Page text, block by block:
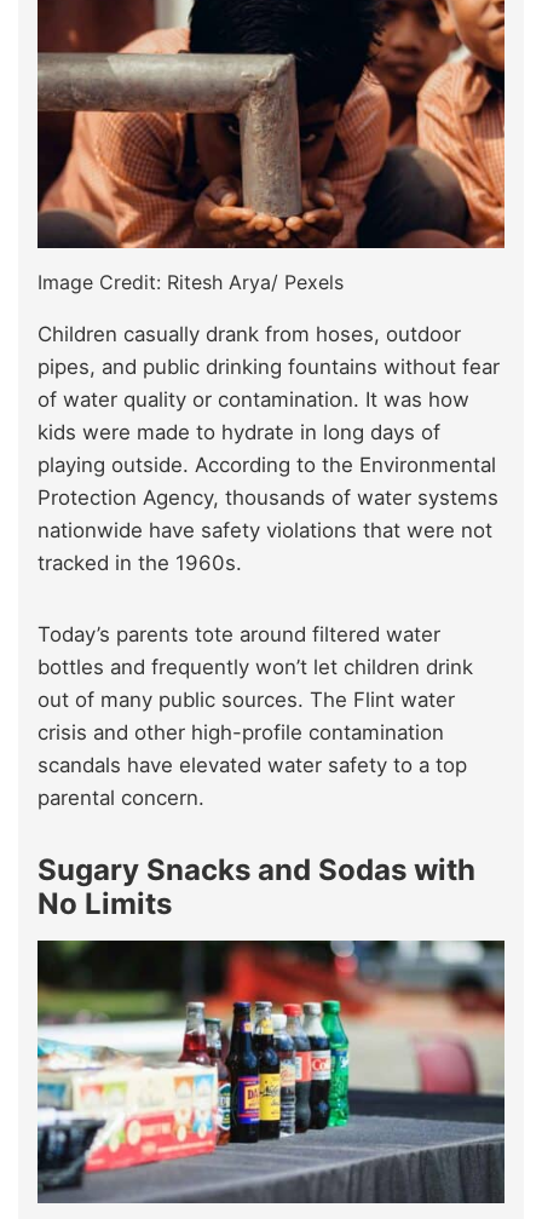
Image Credit: Ritesh Arya/ Pexels
Children casually drank from hoses, outdoor
pipes, and public drinking fountains without fear
of water quality or contamination. It was how
kids were made to hydrate in long days of
playing outside. According to the Environmental
Protection Agency, thousands of water systems
nationwide have safety violations that were not
tracked in the 1960s.
Today’s parents tote around filtered water
bottles and frequently won’t let children drink
out of many public sources. The Flint water
crisis and other high-profile contamination
scandals have elevated water safety to a top
parental concern.
Sugary Snacks and Sodas with
No Limits